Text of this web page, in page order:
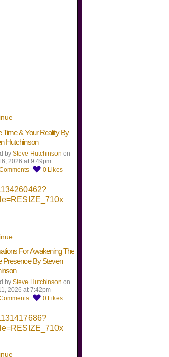
Time & Your Reality By
Hutchinson
by Steve Hutchinson on
2026 at 9:49pm
0 Likes
For Awakening The
Presence By Steven
by Steve Hutchinson on
2026 at 7:42pm
0 Likes